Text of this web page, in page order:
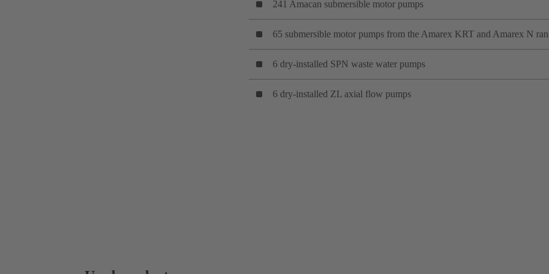
241 Amacan submersible motor pumps
65 submersible motor pumps from the Amarex KRT and Amarex N
6 dry-installed SPN waste water pumps
6 dry-installed ZL axial flow pumps